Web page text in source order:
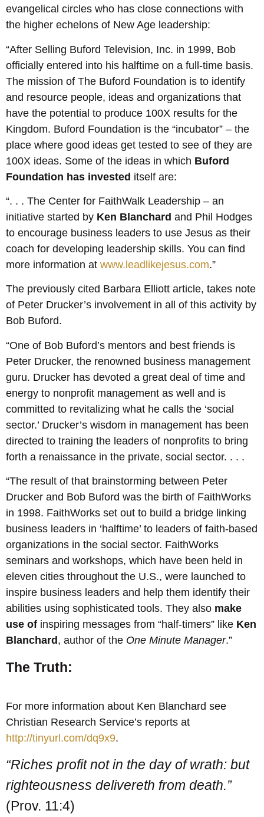
evangelical circles who has close connections with
the higher echelons of New Age leadership:
“After Selling Buford Television, Inc. in 1999, Bob
officially entered into his halftime on a full-time basis.
The mission of The Buford Foundation is to identify
and resource people, ideas and organizations that
have the potential to produce 100X results for the
Kingdom. Buford Foundation is the “incubator” – the
place where good ideas get tested to see of they are
100X ideas. Some of the ideas in which Buford
Foundation has invested itself are:
“. . . The Center for FaithWalk Leadership – an
initiative started by Ken Blanchard and Phil Hodges
to encourage business leaders to use Jesus as their
coach for developing leadership skills. You can find
more information at www.leadlikejesus.com.”
The previously cited Barbara Elliott article, takes note
of Peter Drucker’s involvement in all of this activity by
Bob Buford.
“One of Bob Buford’s mentors and best friends is
Peter Drucker, the renowned business management
guru. Drucker has devoted a great deal of time and
energy to nonprofit management as well and is
committed to revitalizing what he calls the ‘social
sector.’ Drucker’s wisdom in management has been
directed to training the leaders of nonprofits to bring
forth a renaissance in the private, social sector. . . .
“The result of that brainstorming between Peter
Drucker and Bob Buford was the birth of FaithWorks
in 1998. FaithWorks set out to build a bridge linking
business leaders in ‘halftime’ to leaders of faith-based
organizations in the social sector. FaithWorks
seminars and workshops, which have been held in
eleven cities throughout the U.S., were launched to
inspire business leaders and help them identify their
abilities using sophisticated tools. They also make
use of inspiring messages from “half-timers” like Ken
Blanchard , author of the One Minute Manager.”
The Truth:
For more information about Ken Blanchard see
Christian Research Service’s reports at
http://tinyurl.com/dq9x9.
“Riches profit not in the day of wrath: but
righteousness delivereth from death.”
(Prov. 11:4)